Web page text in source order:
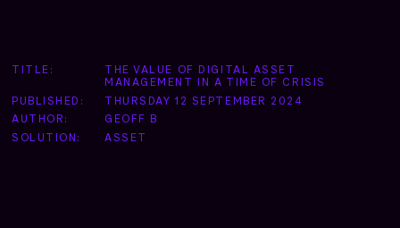
TITLE:
THE VALUE OF DIGITAL ASSET
MANAGEMENT IN A TIME OF CRISIS
PUBLISHED:
THURSDAY 12 SEPTEMBER 2024
AUTHOR:
GEOFF B
SOLUTION:
ASSET